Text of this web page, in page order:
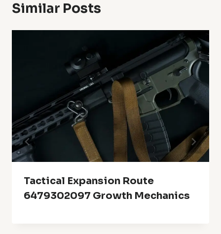
Similar Posts
Tactical Expansion Route
6479302097 Growth Mechanics